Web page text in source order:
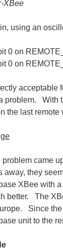
XBee
using an
0 on
0 on
acceptable
problem. With
the last remote
problem came
away, they
XBee with
better. The
Since the
unit to the